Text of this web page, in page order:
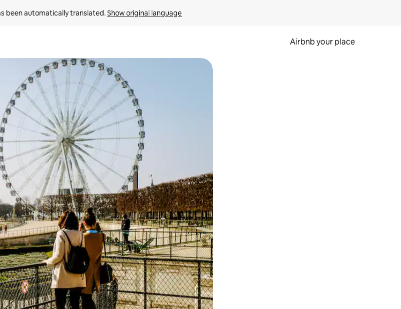
been automatically translated. Show original language
Airbnb your place
or explore by touch or swipe gestures.